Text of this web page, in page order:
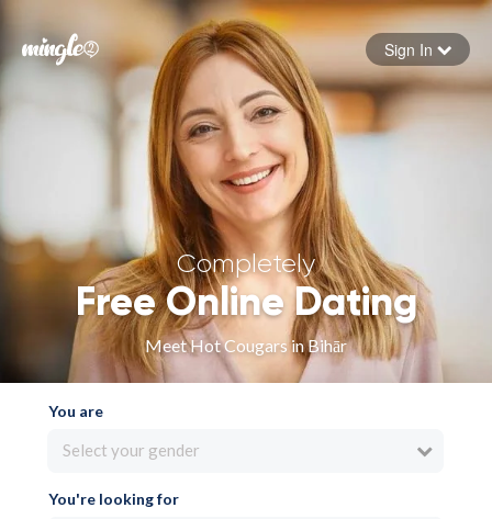
Forgot your password
Sign in
Sign In
Completely
Free Online Dating
Meet Hot Cougars in Bihār
You are
Select your gender
You're looking for